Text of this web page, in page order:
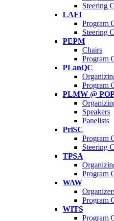
Steering
LAFI
Program
Steering
PEPM
Chairs
Program
PLanQC
Program
PLMW @
Speakers
Panelists
PriSC
Program
Steering
TPSA
Program
WAW
Program
WITS
Program